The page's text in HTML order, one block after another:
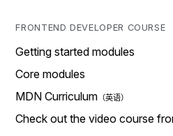
FRONTEND DEVELOPER COURSE
Getting started modules
Core modules
MDN Curriculum
Check out the video course